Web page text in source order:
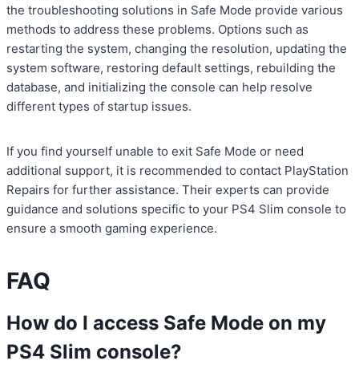
the troubleshooting solutions in Safe Mode provide various
methods to address these problems. Options such as
restarting the system, changing the resolution, updating the
system software, restoring default settings, rebuilding the
database, and initializing the console can help resolve
different types of startup issues.
If you find yourself unable to exit Safe Mode or need
additional support, it is recommended to contact PlayStation
Repairs for further assistance. Their experts can provide
guidance and solutions specific to your PS4 Slim console to
ensure a smooth gaming experience.
FAQ
How do I access Safe Mode on my
PS4 Slim console?